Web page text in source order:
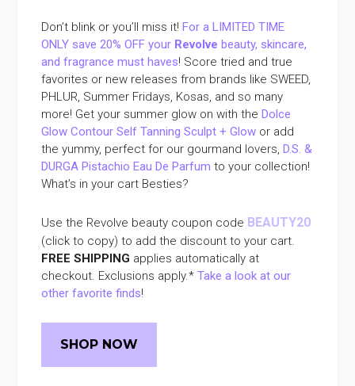
Don’t blink or you’ll miss it!For a LIMITED TIME
ONLY save 20% OFF your Revolve beauty, skincare,
and fragrance must haves! Score tried and true
favorites or new releases from brands like SWEED,
PHLUR, Summer Fridays, Kosas, and so many
more! Get your summer glow on with theDolce
Glow Contour Self Tanning Sculpt + Glow or add
the yummy, perfect for our gourmand lovers,D.S. &
DURGA Pistachio Eau De Parfum to your collection!
What’s in your cart Besties?
Use the Revolve beauty coupon code BEAUTY20
(click to copy) to add the discount to your cart.
FREE SHIPPING applies automatically at
checkout. Exclusions apply.*Take a look at our
other favorite finds!
SHOP NOW